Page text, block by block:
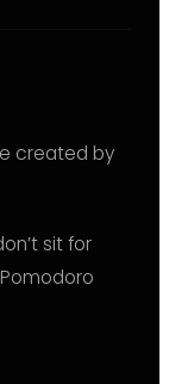
created by
sit for